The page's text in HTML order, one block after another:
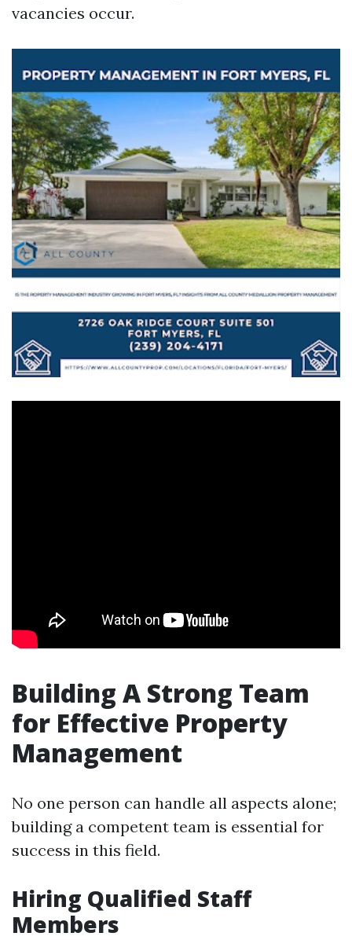
vacancies occur.
Building A Strong Team
for Effective Property
Management
No one person can handle all aspects alone;
building a competent team is essential for
success in this field.
Hiring Qualified Staff
Members